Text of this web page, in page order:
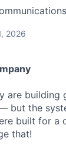
2026
are building
but the
built for a
that!